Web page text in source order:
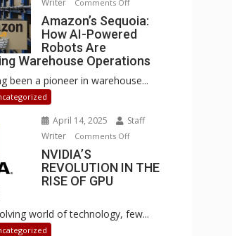
Businesses
Can
Stay
Writer
Comments Off
Amazon’s
Sequoia:
AI-
Powered
Revolutionizing
Warehouse
Amazon’s Sequoia:
How AI-Powered
Robots Are
Warehouse Operations
been a pioneer in warehouse...
April 14, 2025
Staff
Writer
Comments Offon
REVOLUTION
RISE
NVIDIA’S
REVOLUTION IN THE
RISE OF GPU
world of technology, few...